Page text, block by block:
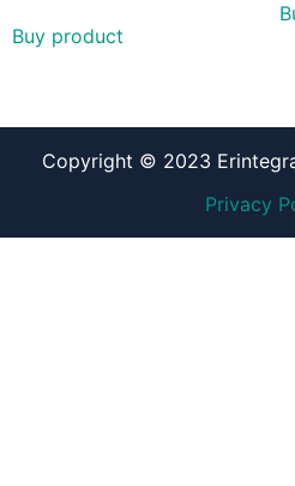
Buy product
Copyright © 2023
Privacy